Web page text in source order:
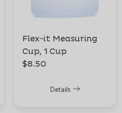
Flex~it Measuring
Cup, 1 Cup
$8.50
Details